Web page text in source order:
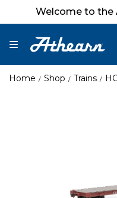
Welcome to the
Home Shop Trains